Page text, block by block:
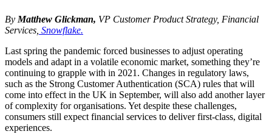
By Matthew Glickman, VP Customer Product Strategy, Financial
Services, Snowflake.
Last spring the pandemic forced businesses to adjust operating
models and adapt in a volatile economic market, something they’re
continuing to grapple with in 2021. Changes in regulatory laws,
such as the Strong Customer Authentication (SCA) rules that will
come into effect in the UK in September, will also add another layer
of complexity for organisations. Yet despite these challenges,
consumers still expect financial services to deliver first-class, digital
experiences.